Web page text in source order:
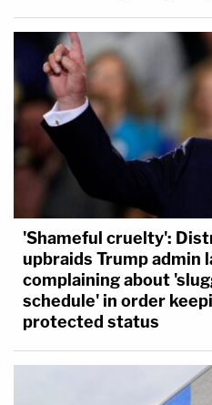
'Shameful cruelty':
upbraids Trump admin
complaining about
schedule' in order
protected status